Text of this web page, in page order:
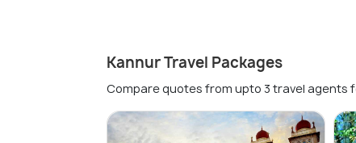
Kannur Travel Packages
Compare quotes from upto 3 travel agents